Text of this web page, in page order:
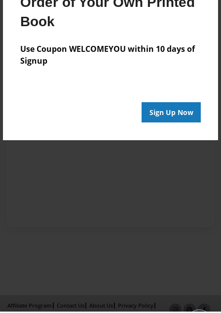
Book
Use Coupon WELCOMEYOU within 10 days of
Signup
Sign Up Now
Affiliate Program Contact Us About Us
Privacy Policy